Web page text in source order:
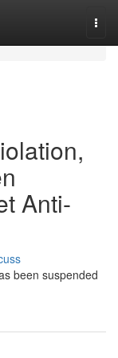
Anti-
been suspended